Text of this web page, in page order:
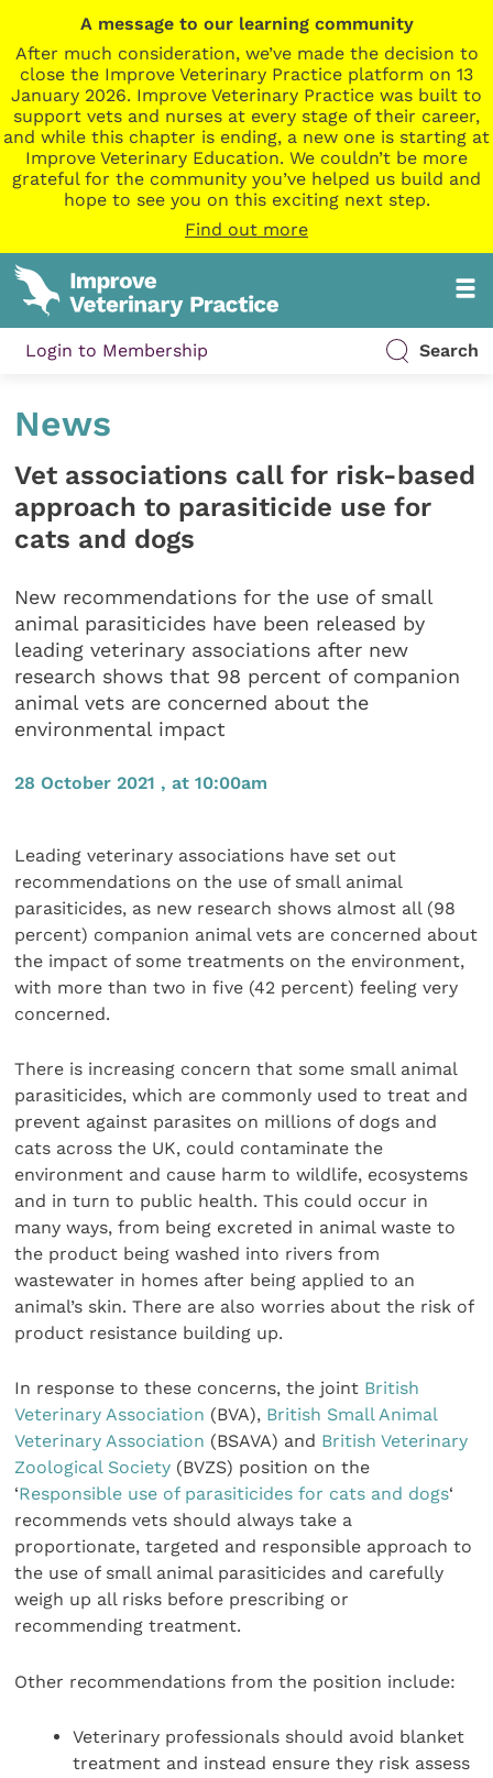
A message to our learning community
After much consideration, we’ve made the decision to
close the Improve Veterinary Practice platform on 13
January 2026. Improve Veterinary Practice was built to
support vets and nurses at every stage of their career,
and while this chapter is ending, a new one is starting at
Improve Veterinary Education. We couldn’t be more
grateful for the community you’ve helped us build and
hope to see you on this exciting next step.
Find out more
Login to Membership Search
News
Vet associations call for risk-based
approach to parasiticide use for
cats and dogs
New recommendations for the use of small
animal parasiticides have been released by
leading veterinary associations after new
research shows that 98 percent of companion
animal vets are concerned about the
environmental impact
28 October 2021 , at 10:00am
Leading veterinary associations have set out
recommendations on the use of small animal
parasiticides, as new research shows almost all (98
percent) companion animal vets are concerned about
the impact of some treatments on the environment,
with more than two in five (42 percent) feeling very
concerned.
There is increasing concern that some small animal
parasiticides, which are commonly used to treat and
prevent against parasites on millions of dogs and
cats across the UK, could contaminate the
environment and cause harm to wildlife, ecosystems
and in turn to public health. This could occur in
many ways, from being excreted in animal waste to
the product being washed into rivers from
wastewater in homes after being applied to an
animal’s skin. There are also worries about the risk of
product resistance building up.
In response to these concerns, the joint British
Veterinary Association (BVA), British Small Animal
Veterinary Association (BSAVA) and British Veterinary
Zoological Society (BVZS) position on the
‘Responsible use of parasiticides for cats and dogs‘
recommends vets should always take a
proportionate, targeted and responsible approach to
the use of small animal parasiticides and carefully
weigh up all risks before prescribing or
recommending treatment.
Other recommendations from the position include:
Veterinary professionals should avoid blanket
treatment and instead ensure they risk assess